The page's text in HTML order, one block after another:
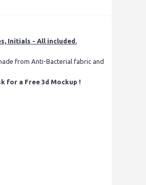
Initials - All included.
from Anti-Bacterial fabric and
for a Free 3d Mockup !